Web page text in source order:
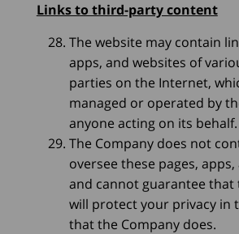
Links to third-party content
The website may contain
apps, and websites of
parties on the Internet,
managed or operated by
anyone acting on its behalf.
The Company does not
oversee these pages,
and cannot guarantee
will protect your privacy in
that the Company does.